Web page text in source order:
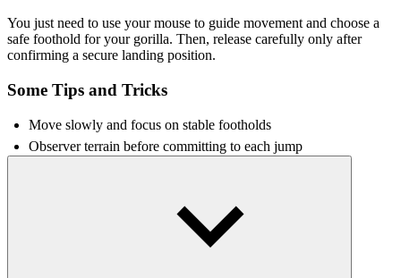
You just need to use your mouse to guide movement and choose a
safe foothold for your gorilla. Then, release carefully only after
confirming a secure landing position.
Some Tips and Tricks
Move slowly and focus on stable footholds
Observer terrain before committing to each jump
CHECK OUT OTHER CLIMBING